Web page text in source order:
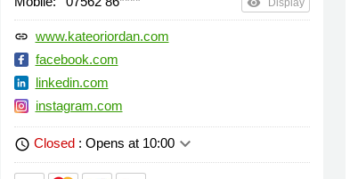
Display
link www.kateoriordan.com
facebook.com
linkedin.com
instagram.com
schedule Closed: Opens at 10:00keyboard_arrow_down